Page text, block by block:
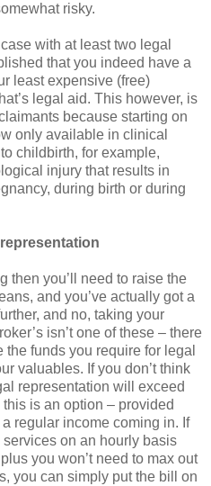
risky.
with at least two legal
that you indeed have a
least expensive (free)
legal aid. This however, is
because starting on
only available in clinical
childbirth, for example,
injury that results in
during birth or during
then you’ll need to raise the
and you’ve actually got a
and no, taking your
isn’t one of these – there
funds you require for legal
valuables. If you don’t think
representation will exceed
is an option – provided
regular income coming in. If
services on an hourly basis
you won’t need to max out
you can simply put the bill on